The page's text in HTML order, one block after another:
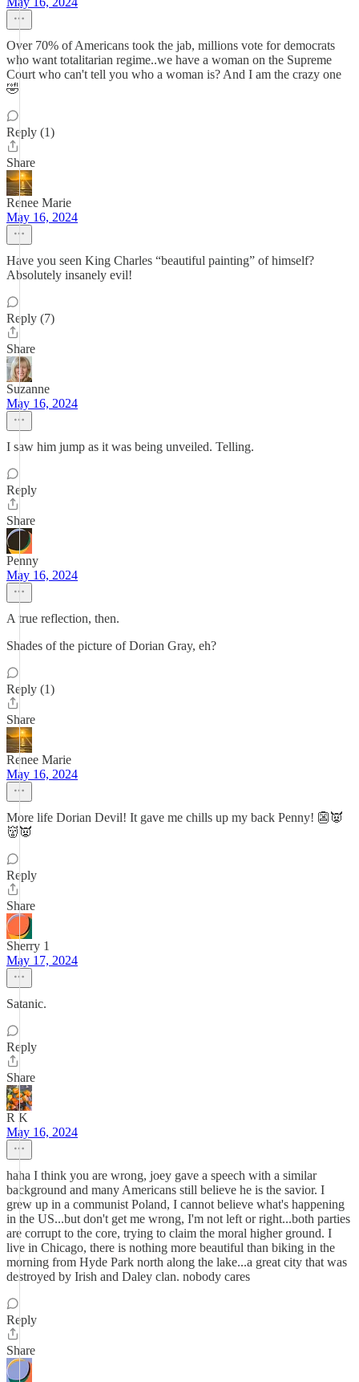
Over 70% of Americans took the jab, millions vote for democrats
who want totalitarian regime..we have a woman on the Supreme
Court who can't tell you who a woman is? And I am the crazy one
🤣
Reply (1)
Share
Renee Marie
May 16, 2024
Have you seen King Charles “beautiful painting” of himself?
Absolutely insanely evil!
Reply (7)
Share
Suzanne
May 16, 2024
I saw him jump as it was being unveiled. Telling.
Reply
Share
Penny
May 16, 2024
A true reflection, then.
Shades of the picture of Dorian Gray, eh?
Reply (1)
Share
Renee Marie
May 16, 2024
More life Dorian Devil! It gave me chills up my back Penny! 👺👿
👹👿
Reply
Share
Sherry 1
May 17, 2024
Satanic.
Reply
Share
R K
May 16, 2024
haha I think you are wrong, joey gave a speech with a similar
background and many Americans still believe he is the savior. I
grew up in a communist Poland, I cannot believe what's happening
in the US...but don't get me wrong, I'm not left or right...both parties
are corrupt to the core, trying to claim the moral higher ground. I
live in Chicago, there is nothing more beautiful than biking in the
morning from Hyde Park north along the lake...a great city that was
destroyed by Irish and Daley clan. nobody cares
Reply
Share